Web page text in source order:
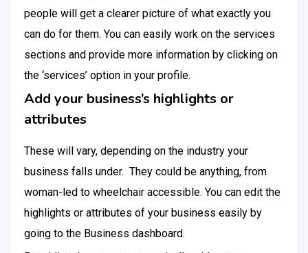
people will get a clearer picture of what exactly you
can do for them. You can easily work on the services
sections and provide more information by clicking on
the ‘services’ option in your profile.
Add your business’s highlights or
attributes
These will vary, depending on the industry your
business falls under. They could be anything, from
woman-led to wheelchair accessible. You can edit the
highlights or attributes of your business easily by
going to the Business dashboard.